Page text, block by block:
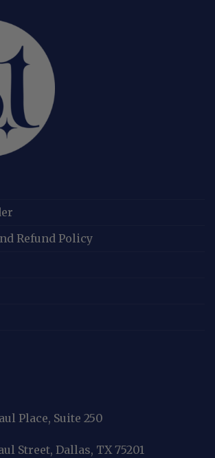
Refund Policy
Place, Suite 250
Street, Dallas, TX 75201